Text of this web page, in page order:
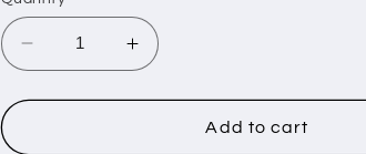
Decrease
quantity
for
Increase
quantity
for
Add to cart